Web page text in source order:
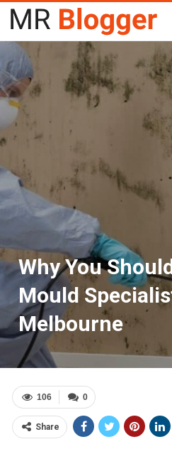
Why You
Mould
Melbourne
0
106
Share